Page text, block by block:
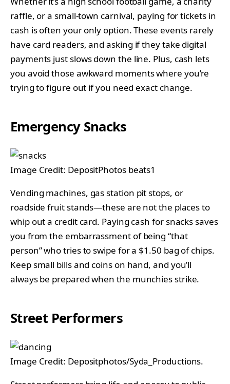
raffle, or a small-town carnival, paying for tickets in
cash is often your only option. These events rarely
have card readers, and asking if they take digital
payments just slows down the line. Plus, cash lets
you avoid those awkward moments where you’re
trying to figure out if you need exact change.
Emergency Snacks
Image Credit: DepositPhotos beats1
Vending machines, gas station pit stops, or
roadside fruit stands—these are not the places to
whip out a credit card. Paying cash for snacks saves
you from the embarrassment of being “that
person” who tries to swipe for a $1.50 bag of chips.
Keep small bills and coins on hand, and you’ll
always be prepared when the munchies strike.
Street Performers
Image Credit: Depositphotos/Syda_Productions.